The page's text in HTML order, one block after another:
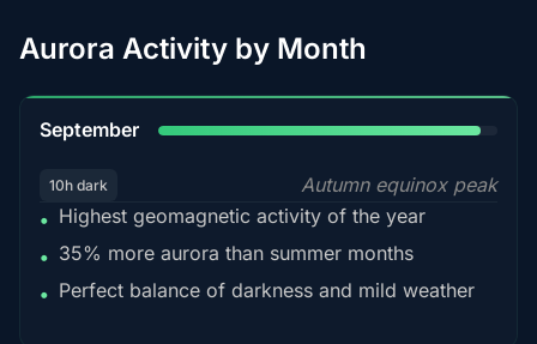
Aurora Activity by Month
September
10h dark
Autumn equinox peak
• Highest geomagnetic activity of the year
• 35% more aurora than summer months
• Perfect balance of darkness and mild weather